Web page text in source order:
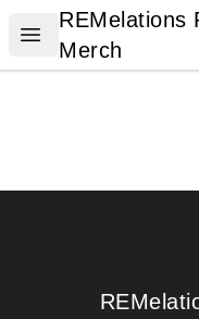
Open menu
REMelations
REMelations
Merch